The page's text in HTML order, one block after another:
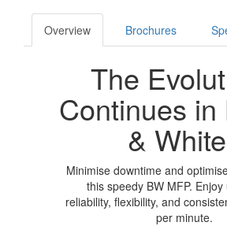
Overview Brochures
The
Continues in
& White
Minimise downtime and
this speedy BW MFP.
reliability, flexibility, and
per minute.